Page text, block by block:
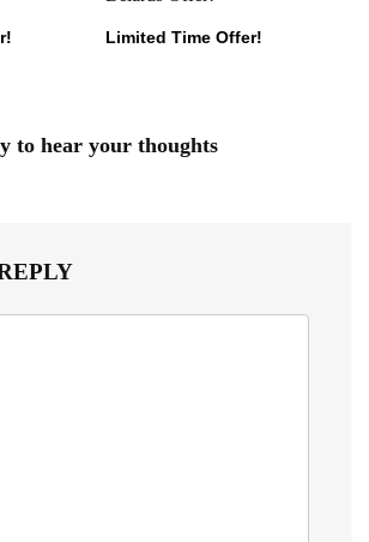
Limited Time Offer!
to hear your thoughts